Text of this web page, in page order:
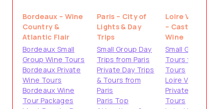
Bordeaux – Wine
Country &
Atlantic Flair
Bordeaux Small
Group Wine Tours
Bordeaux Private
Wine Tours
Bordeaux Wine
Tour Packages
Paris – City of
Lights & Day
Trips
Small Group Day
Trips from Paris
Private Day Trips
& Tours from
Paris
Paris Top
Loire Valley
– Castles &
Wine
Small Group
Tours from
Tours
Loire Valley
Private
Tours